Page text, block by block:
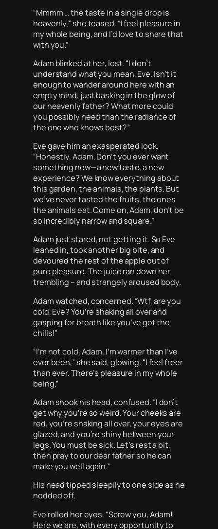
“Mmmm … the taste in a single drop is
heavenly,” she teased. “I feel pleasure in
my whole being, and I’d love to share that
with you.”
Adam blinked at her, lost. “I don’t
understand what you mean, Eve. Isn’t it
enough to wander around here with an
empty mind, just basking in the glow of
our heavenly father? What more could
you possibly need than the radiance of
the one who knows best?”
Eve gave him an exasperated look.
“Honestly, Adam. Don’t you ever want
something new—a new taste, a new
experience? We know everything about
this garden, the animals, the plants. But
we’ve never tasted the fruits, the ones
the animals eat. Come on, Adam, don’t be
so incredibly narrow and square.”
Adam just stared, not getting it. So Eve
leaned in, took another big bite, and
devoured the rest of the apple out of
pure pleasure. The juice ran down her
trembling – and strangely aroused body.
Adam watched, concerned. “Wtf, are you
cold, Eve? You’re shaking all over and
gasping for breath like you’ve got the
chills!”
“I’m not cold, Adam. I’m warmer than I’ve
ever been,” she said, glowing. “I feel freer
than ever. There’s pleasure in my whole
being.”
Adam shook his head, confused. “I don’t
get why you’re so weird. Your cheeks are
red, you’re shaking all over, your eyes are
glazed, and you’re shiny between your
legs. You must be sick. Let’s rest a bit,
then pray to our dear father so he can
make you well again.”
His head tipped sleepily to one side as he
nodded off.
Eve rolled her eyes. “Screw you, Adam!
Here we are, with every opportunity to